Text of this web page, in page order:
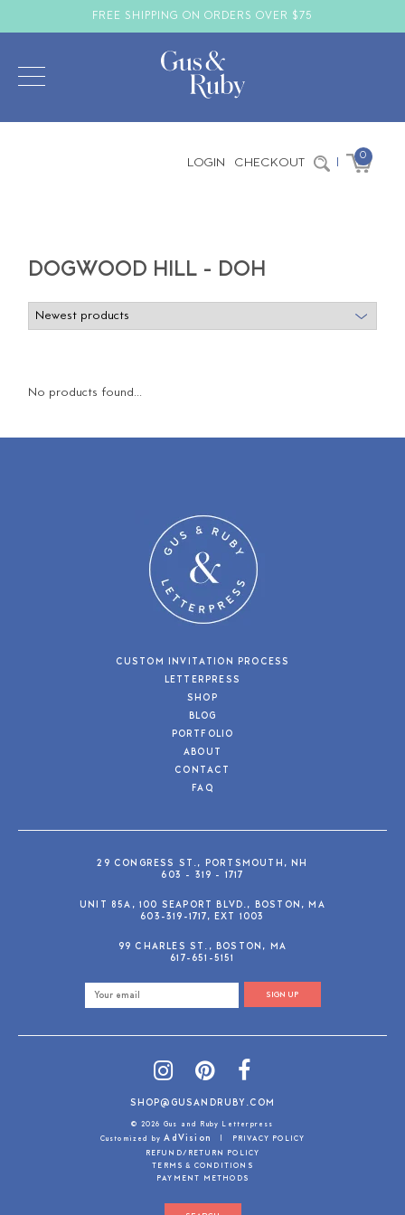
FREE SHIPPING ON ORDERS OVER $75
LOGIN CHECKOUT | 0
DOGWOOD HILL - DOH
No products found...
CUSTOM INVITATION PROCESS
LETTERPRESS
SHOP
BLOG
PORTFOLIO
ABOUT
CONTACT
FAQ
29 CONGRESS ST., PORTSMOUTH, NH
603 - 319 - 1717
UNIT 85A, 100 SEAPORT BLVD., BOSTON, MA
603-319-1717, EXT 1003
99 CHARLES ST., BOSTON, MA
617-651-5151
SIGN UP
SHOP@GUSANDRUBY.COM
© 2026 Gus and Ruby Letterpress
Customized byAdVision |
PRIVACY POLICY
REFUND/RETURN POLICY
TERMS & CONDITIONS
PAYMENT METHODS